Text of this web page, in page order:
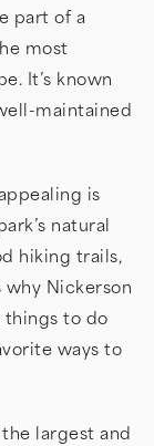
part of a
most
It’s known
maintained
is
natural
hiking trails,
why Nickerson
things to do
ways to
largest and